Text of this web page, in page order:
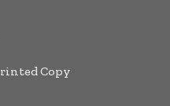
Copy